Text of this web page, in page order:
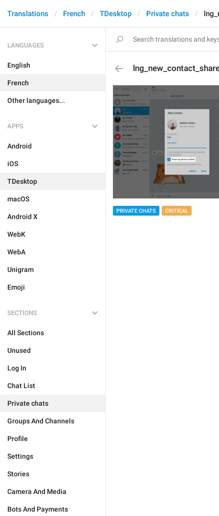
Translations French TDesktop Private chats
LANGUAGES
English
French
Other languages...
APPS
Android
iOS
TDesktop
macOS
Android X
WebK
WebA
Unigram
Emoji
SECTIONS
All Sections
Unused
Log In
Chat List
Private chats
Groups And Channels
Profile
Settings
Stories
Camera And Media
Bots And Payments
PRIVATE CHATS CRITICAL